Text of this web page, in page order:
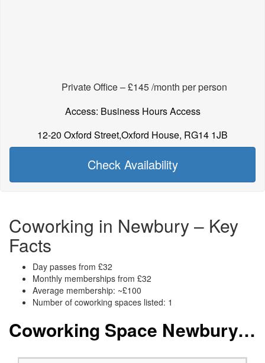
Private Office – £145 /month per person
Access: Business Hours Access
12-20 Oxford Street,Oxford House, RG14 1JB
Check Availability
Coworking in Newbury – Key
Facts
Day passes from £32
Monthly memberships from £32
Average membership: ~£100
Number of coworking spaces listed: 1
Coworking Space Newbury: Membership and Price Packages